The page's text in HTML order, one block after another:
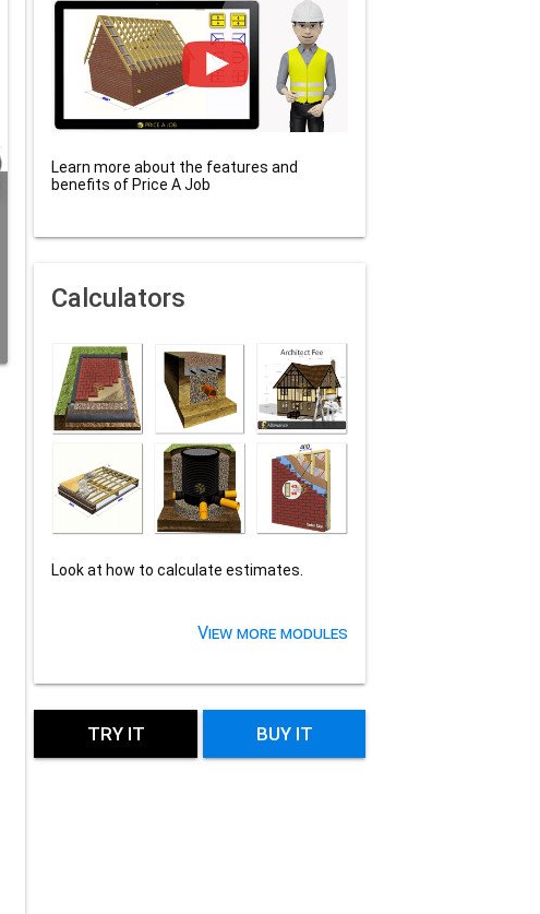
Learn more about the features and
benefits of Price A Job
Calculators
Look at how to calculate estimates.
View more modules
TRY IT BUY IT